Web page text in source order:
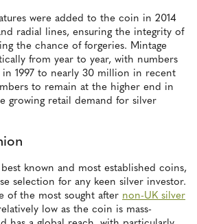
were added to the coin in 2014
radial lines, ensuring the integrity of
the chance of forgeries. Mintage
from year to year, with numbers
in 1997 to nearly 30 million in recent
to remain at the higher end in
growing retail demand for silver
known and most established coins,
selection for any keen silver investor.
of the most sought after non-UK silver
low as the coin is mass-